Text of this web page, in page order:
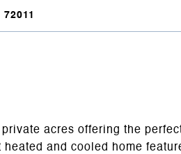
acres offering the
and cooled home